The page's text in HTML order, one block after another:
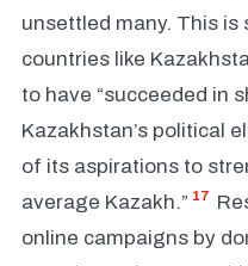
unsettled many. This is
countries like
to have “succeeded in
Kazakhstan’s political
of its aspirations to
average Kazakh.” 17
online campaigns by